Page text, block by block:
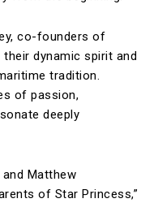
co-founders of
their dynamic spirit and
tradition.
of passion,
deeply
and Matthew
of Star Princess,”